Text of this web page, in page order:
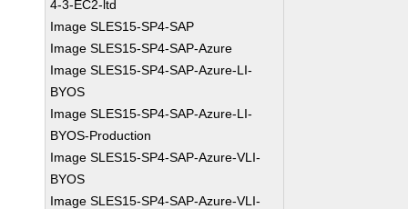
4-3-EC2-ltd
Image SLES15-SP4-SAP
Image SLES15-SP4-SAP-Azure
Image SLES15-SP4-SAP-Azure-LI-
BYOS
Image SLES15-SP4-SAP-Azure-LI-
BYOS-Production
Image SLES15-SP4-SAP-Azure-VLI-
BYOS
Image SLES15-SP4-SAP-Azure-VLI-